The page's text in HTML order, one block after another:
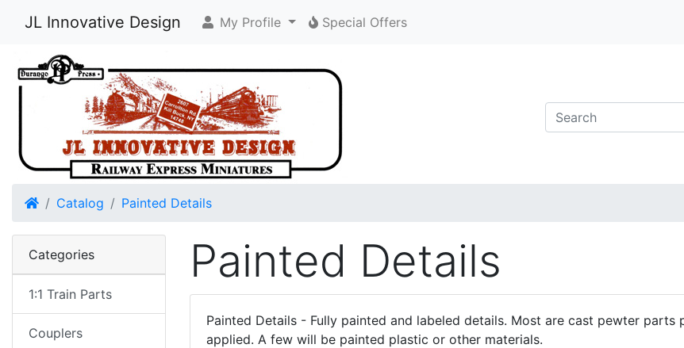
JL Innovative Design My Profile Special Offers
HomeCatalog Painted Details
Painted Details
Painted Details - Fully painted and labeled details. Most are cast pewter parts
applied. A few will be painted plastic or other materials.
Categories
1:1 Train Parts
Couplers